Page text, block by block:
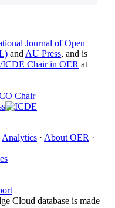
Journal of Open
and AU Press, and is
Chair in OER at
Analytics · About OER ·
Cloud database is made